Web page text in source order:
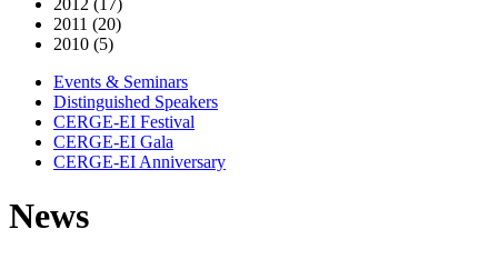
2012 (17)
2011 (20)
2010 (5)
Events & Seminars
Distinguished Speakers
CERGE-EI Festival
CERGE-EI Gala
CERGE-EI Anniversary
News